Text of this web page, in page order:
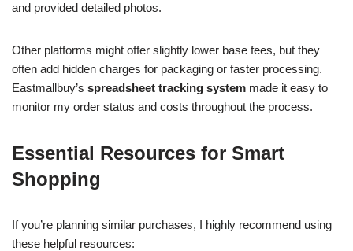
and provided detailed photos.
Other platforms might offer slightly lower base fees, but they
often add hidden charges for packaging or faster processing.
Eastmallbuy’s spreadsheet tracking system made it easy to
monitor my order status and costs throughout the process.
Essential Resources for Smart
Shopping
If you’re planning similar purchases, I highly recommend using
these helpful resources: